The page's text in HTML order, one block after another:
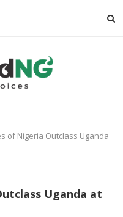
of Nigeria Outclass Uganda
Uganda at